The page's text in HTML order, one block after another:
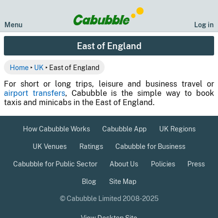
Log in
Menu
East of England
Home‣ UK ‣ East of England
For short or long trips, leisure and business travel or
airport transfers, Cabubble is the simple way to book
taxis and minicabs in the East of England.
How Cabubble Works Cabubble App UK Regions
UK Venues Ratings Cabubble for Business
Cabubble for Public Sector About Us Policies Press
Blog Site Map
© Cabubble Limited 2008-2025